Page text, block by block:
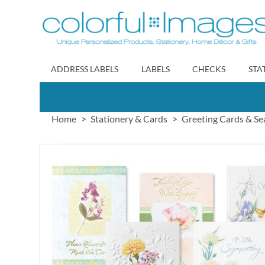
to
Content
ADDRESS LABELS LABELS CHECKS
Home Stationery & Cards Greeting Cards &